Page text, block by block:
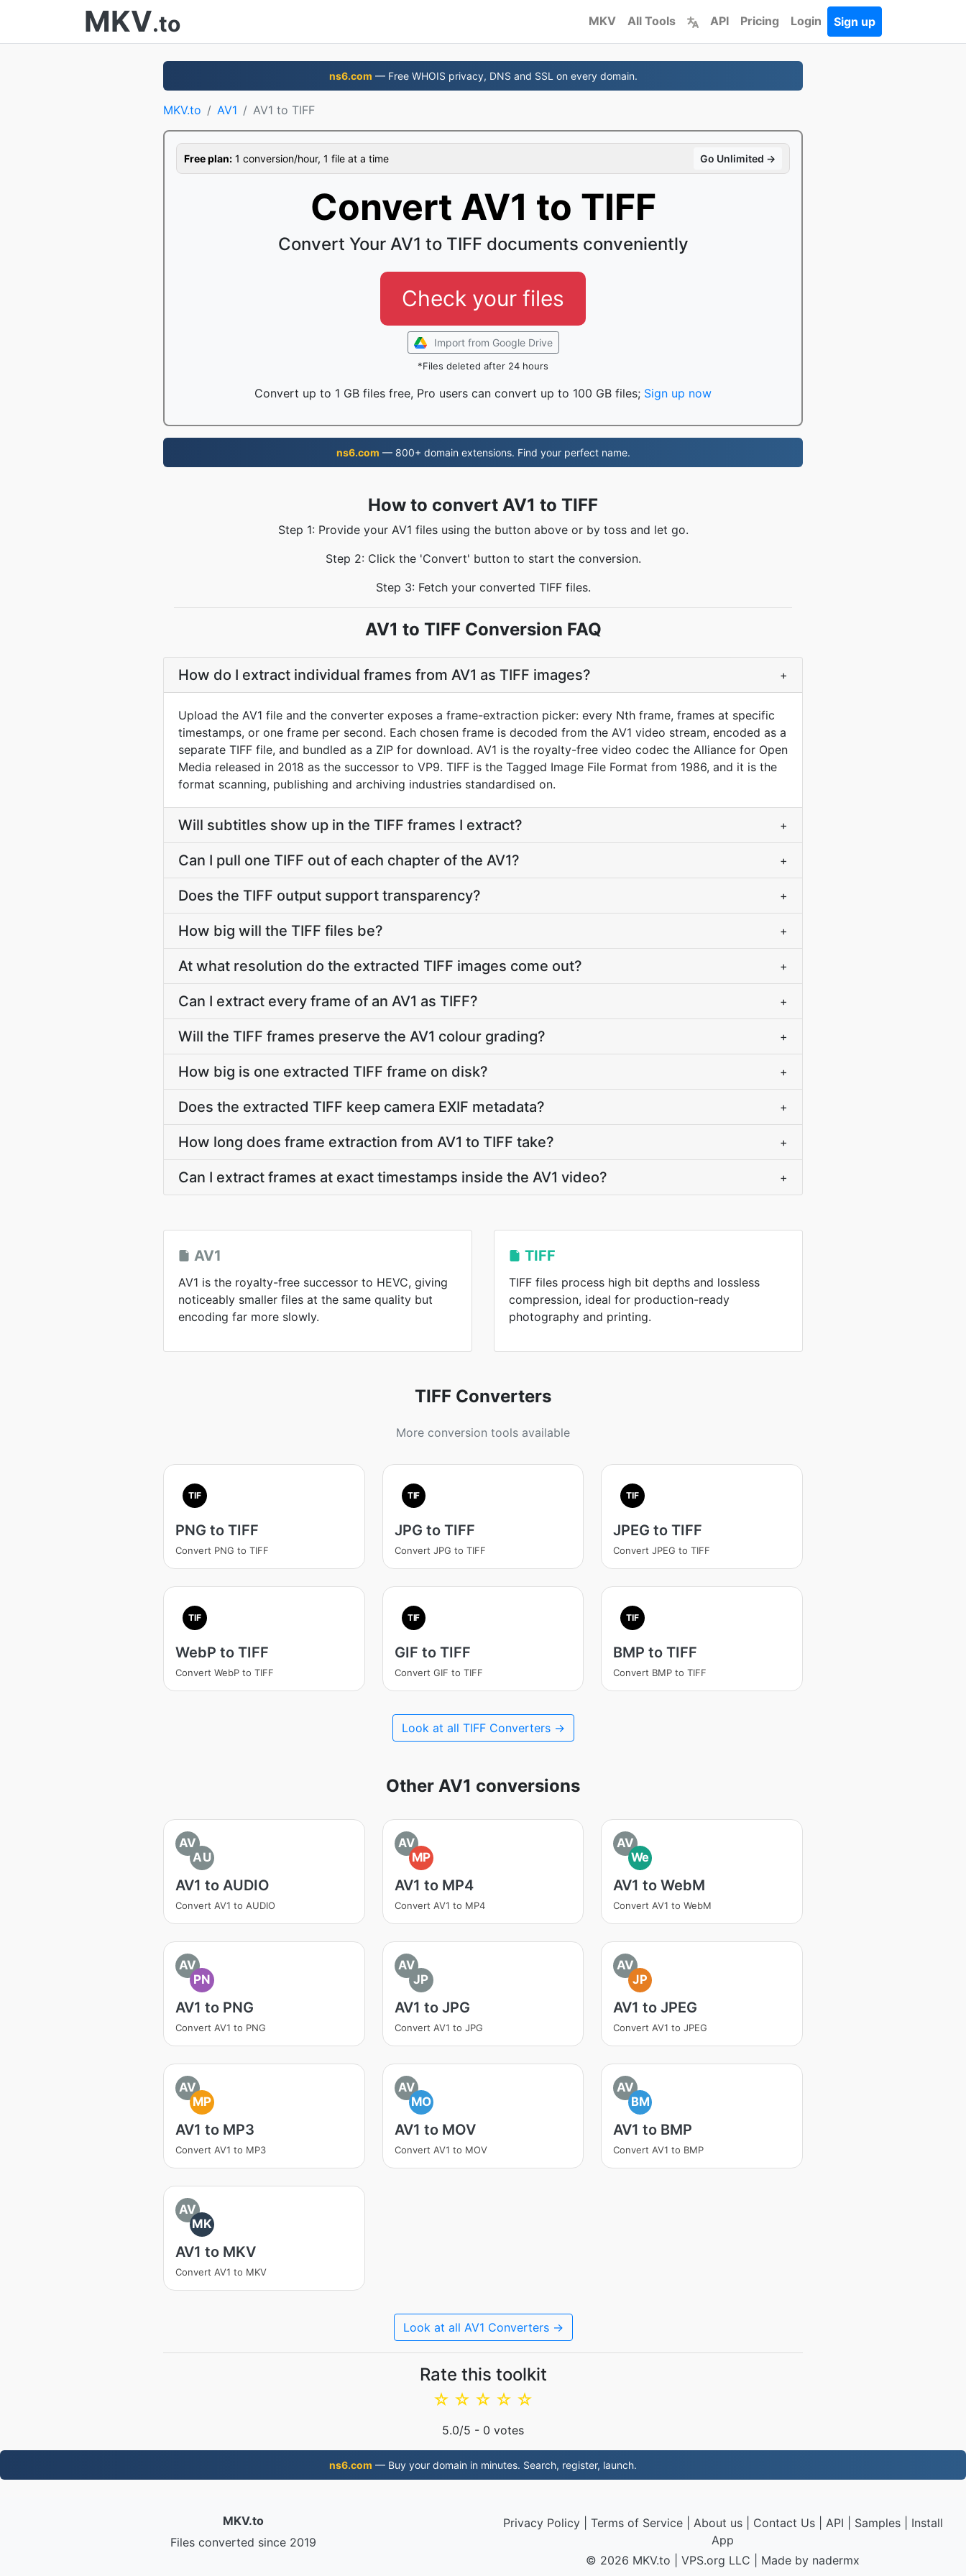
MKV.to MKV All Tools API Pricing Login Sign up
ns6.com — Free WHOIS privacy, DNS and SSL on every domain.
MKV.to AV1 AV1 to TIFF
Free plan: 1 conversion/hour, 1 file at a time Go Unlimited →
Convert AV1 to TIFF
Convert Your AV1 to TIFF documents conveniently
Check your files
Import from Google Drive
*Files deleted after 24 hours
Convert up to 1 GB files free, Pro users can convert up to 100 GB files; Sign up now
ns6.com — 800+ domain extensions. Find your perfect name.
How to convert AV1 to TIFF
Step 1: Provide your AV1 files using the button above or by toss and let go.
Step 2: Click the 'Convert' button to start the conversion.
Step 3: Fetch your converted TIFF files.
AV1 to TIFF Conversion FAQ
How do I extract individual frames from AV1 as TIFF images? +
Upload the AV1 file and the converter exposes a frame-extraction picker: every Nth frame, frames at specific
timestamps, or one frame per second. Each chosen frame is decoded from the AV1 video stream, encoded as a
separate TIFF file, and bundled as a ZIP for download. AV1 is the royalty-free video codec the Alliance for Open
Media released in 2018 as the successor to VP9. TIFF is the Tagged Image File Format from 1986, and it is the
format scanning, publishing and archiving industries standardised on.
Will subtitles show up in the TIFF frames I extract? +
Can I pull one TIFF out of each chapter of the AV1? +
Does the TIFF output support transparency? +
How big will the TIFF files be? +
At what resolution do the extracted TIFF images come out? +
Can I extract every frame of an AV1 as TIFF? +
Will the TIFF frames preserve the AV1 colour grading? +
How big is one extracted TIFF frame on disk? +
Does the extracted TIFF keep camera EXIF metadata? +
How long does frame extraction from AV1 to TIFF take? +
Can I extract frames at exact timestamps inside the AV1 video? +
AV1
AV1 is the royalty-free successor to HEVC, giving
noticeably smaller files at the same quality but
encoding far more slowly.
TIFF
TIFF files process high bit depths and lossless
compression, ideal for production-ready
photography and printing.
TIFF Converters
More conversion tools available
TIF
PNG to TIFF
Convert PNG to TIFF
TIF
JPG to TIFF
Convert JPG to TIFF
TIF
JPEG to TIFF
Convert JPEG to TIFF
TIF
WebP to TIFF
Convert WebP to TIFF
TIF
GIF to TIFF
Convert GIF to TIFF
TIF
BMP to TIFF
Convert BMP to TIFF
Look at all TIFF Converters →
Other AV1 conversions
AV
AU
AV1 to AUDIO
Convert AV1 to AUDIO
AV
MP
AV1 to MP4
Convert AV1 to MP4
AV
We
AV1 to WebM
Convert AV1 to WebM
AV
PN
AV1 to PNG
Convert AV1 to PNG
AV
JP
AV1 to JPG
Convert AV1 to JPG
AV
JP
AV1 to JPEG
Convert AV1 to JPEG
AV
MP
AV1 to MP3
Convert AV1 to MP3
AV
MO
AV1 to MOV
Convert AV1 to MOV
AV
BM
AV1 to BMP
Convert AV1 to BMP
AV
MK
AV1 to MKV
Convert AV1 to MKV
Look at all AV1 Converters →
Rate this toolkit
☆
☆
☆
☆
☆
5.0/5 - 0 votes
ns6.com — Buy your domain in minutes. Search, register, launch.
MKV.to
Files converted since 2019
Privacy Policy| Terms of Service| About us| Contact Us| API Samples| Install
App
© 2026 MKV.to
VPS.org LLC | Made by nadermx